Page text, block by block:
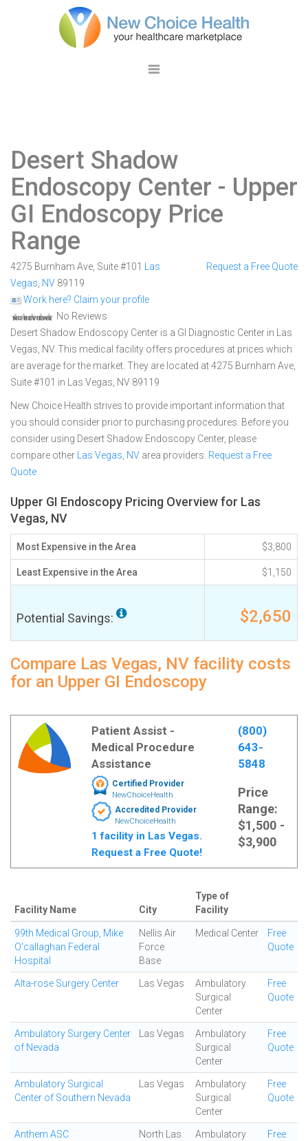
Desert Shadow
Endoscopy Center - Upper
GI Endoscopy Price
Range
4275 Burnham Ave, Suite #101
Las
Vegas NV 89119
Work here? Claim your profile
No Reviews
Request a Free Quote
Desert Shadow Endoscopy Center is a GI Diagnostic Center in Las
Vegas, NV. This medical facility offers procedures at prices which
are average for the market. They are located at 4275 Burnham Ave,
Suite #101 in Las Vegas, NV 89119
New Choice Health strives to provide important information that
you should consider prior to purchasing procedures. Before you
consider using Desert Shadow Endoscopy Center, please
compare other
Las Vegas, NV area providers. Request a Free
Quote
Upper GI Endoscopy Pricing Overview for Las
Vegas, NV
Most Expensive in the Area $3,800
Least Expensive in the Area $1,150
Potential Savings: $2,650
Compare Las Vegas, NV facility costs
for an Upper GI Endoscopy
Patient Assist -
Medical Procedure
Assistance
Certified Provider
NewChoiceHealth
Accredited Provider
NewChoiceHealth
1 facility in Las Vegas.
Request a Free Quote!
(800)
643-
5848
Price
Range:
$1,500 -
$3,900
Facility Name City
Type of
Facility
99th Medical Group, Mike
O'callaghan Federal
Hospital
Nellis Air
Force
Base
Medical Center
Free
Quote
Alta-rose Surgery Center Las Vegas
Ambulatory
Surgical
Center
Free
Quote
Ambulatory Surgery Center
of Nevada
Las Vegas
Ambulatory
Surgical
Center
Free
Quote
Ambulatory Surgical
Center of Southern Nevada
Las Vegas
Ambulatory
Surgical
Center
Free
Quote
Anthem ASC
North Las
Ambulatory
Free